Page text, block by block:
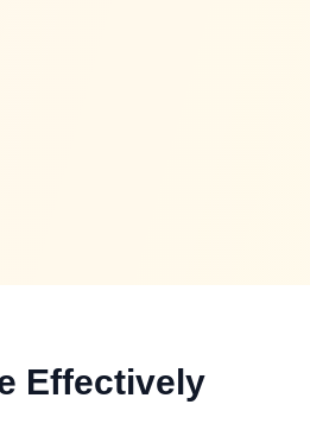
Effectively